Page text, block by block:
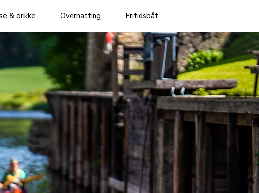
& drikke Overnatting Fritidsbåt